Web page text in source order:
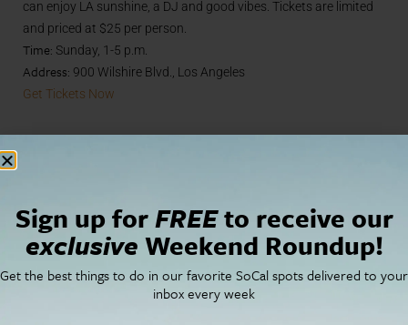
can enjoy LA sunshine, a DJ and good vibes. Tickets are limited
and priced at $25 per person.
Time: Sunday, 1-5 p.m.
Address: 900 Wilshire Blvd., Los Angeles
Get Tickets Now
Sign up forFREEto receive our
exclusive Weekend Roundup!
Get the best things to do in our favorite SoCal spots delivered to your
inbox every week